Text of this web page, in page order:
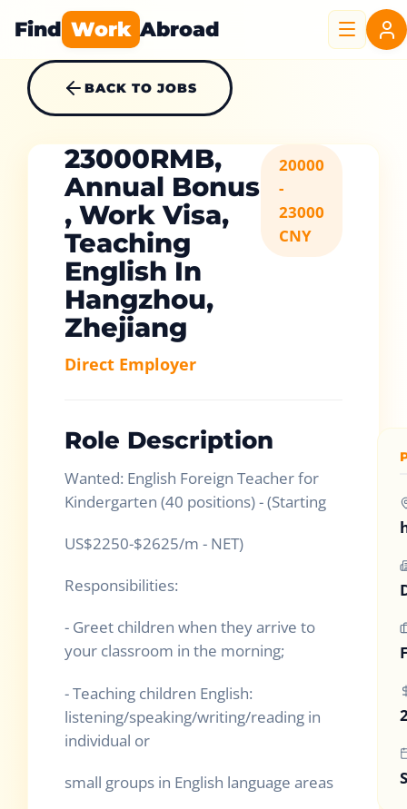
Find Work Abroad
BACK TO JOBS
23000RMB,
Annual Bonus
, Work Visa,
Teaching
English In
Hangzhou,
Zhejiang
Direct Employer
20000
-
23000
CNY
Role Description
Wanted: English Foreign Teacher for
Kindergarten (40 positions) - (Starting
US$2250-$2625/m - NET)
Responsibilities:
- Greet children when they arrive to
your classroom in the morning;
- Teaching children English:
listening/speaking/writing/reading in
individual or
small groups in English language areas